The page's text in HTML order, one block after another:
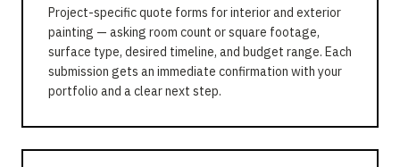
Project-specific quote forms for interior and exterior
painting — asking room count or square footage,
surface type, desired timeline, and budget range. Each
submission gets an immediate confirmation with your
portfolio and a clear next step.